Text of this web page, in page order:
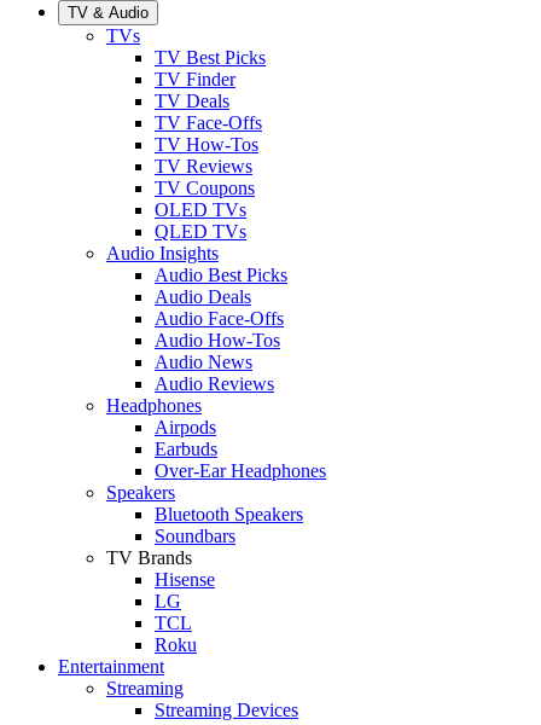
TV & Audio
TVs
TV Best Picks
TV Finder
TV Deals
TV Face-Offs
TV How-Tos
TV Reviews
TV Coupons
OLED TVs
QLED TVs
Audio Insights
Audio Best Picks
Audio Deals
Audio Face-Offs
Audio How-Tos
Audio News
Audio Reviews
Headphones
Airpods
Earbuds
Over-Ear Headphones
Speakers
Bluetooth Speakers
Soundbars
TV Brands
Hisense
LG
TCL
Roku
Entertainment
Streaming
Streaming Devices